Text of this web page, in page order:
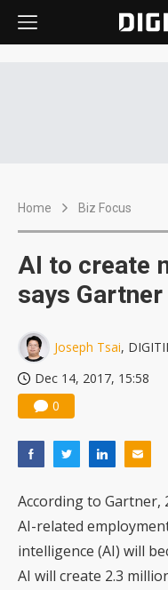
Home Biz Focus
AI to create
says Gartner
Joseph Tsai,
Dec 14, 2017, 15:58
0
According to Gartner,
AI-related
intelligence (AI) will
AI will create 2.3